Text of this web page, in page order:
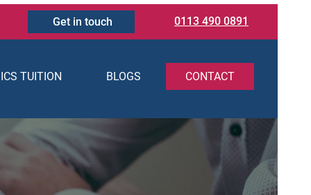
Get in touch 0113 490 0891
TUITION BLOGS CONTACT